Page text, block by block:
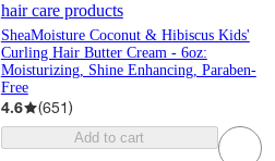
hair care products
SheaMoisture Coconut & Hibiscus Kids'
Curling Hair Butter Cream - 6oz:
Moisturizing, Shine Enhancing, Paraben-
Free
4.6 (651)
Add to cart